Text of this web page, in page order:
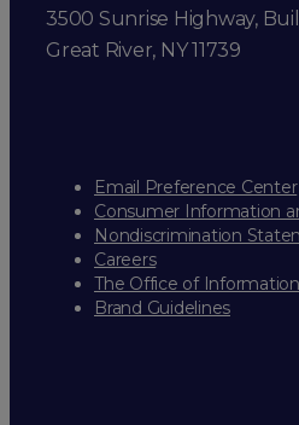
3500 Sunrise Highway,
Great River, NY 11739
Email Preference Center
Consumer Information
Nondiscrimination
Careers
The Office of
Brand Guidelines